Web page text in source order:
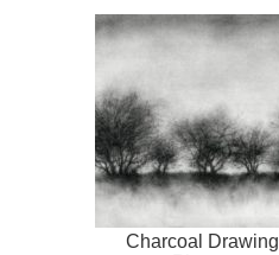
Charcoal Drawing